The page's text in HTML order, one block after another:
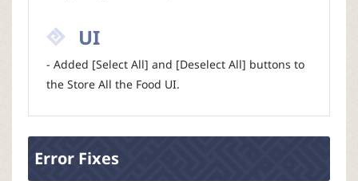
UI
- Added [Select All] and [Deselect All] buttons to
the Store All the Food UI.
Error Fixes